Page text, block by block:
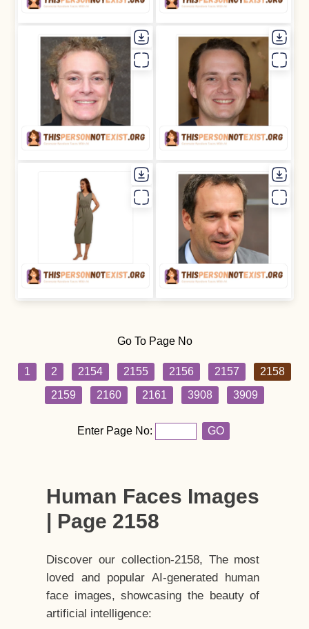
Go To Page No
1 2 2154 2155 2156 2157
2158
2159
2160 2161 3908 3909
Enter Page No: GO
Human Faces Images
| Page 2158
Discover our collection-2158, The most
loved and popular AI-generated human
face images, showcasing the beauty of
artificial intelligence: